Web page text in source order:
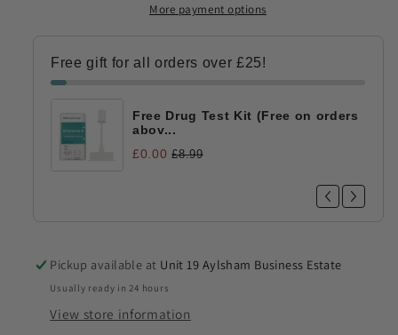
11104-
More payment options
Free gift for all orders over £25!
Free Drug Test Kit (Free on orders
abov...
£0.00 £8.99
Pickup available at Unit 19 Aylsham Business Estate
Usually ready in 24 hours
View store information